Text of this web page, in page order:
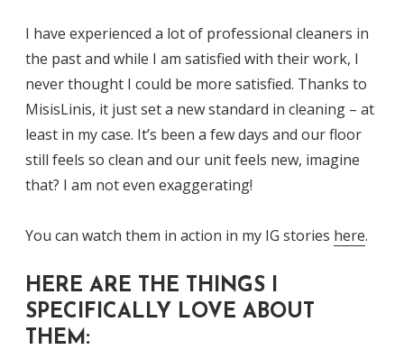
I have experienced a lot of professional cleaners in
the past and while I am satisfied with their work, I
never thought I could be more satisfied. Thanks to
MisisLinis, it just set a new standard in cleaning – at
least in my case. It’s been a few days and our floor
still feels so clean and our unit feels new, imagine
that? I am not even exaggerating!
You can watch them in action in my IG stories here.
HERE ARE THE THINGS I
SPECIFICALLY LOVE ABOUT
THEM: